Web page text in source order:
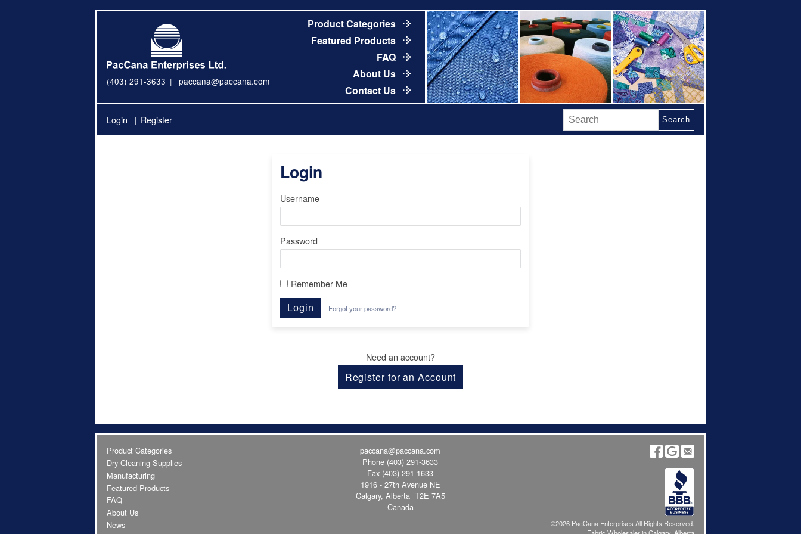
(403) 291-3633 paccana@paccana.com
Product Categories
Featured Products
FAQ
About Us
Contact Us
Login Register Search
Login
Username
Password
Remember Me
Login Forgot your password?
Need an account?
Register for an Account
Product Categories
Dry Cleaning Supplies
Manufacturing
Featured Products
FAQ
About Us
News
paccana@paccana.com
Phone (403) 291-3633
Fax (403) 291-1633
1916 - 27th Avenue NE
Calgary, Alberta T2E 7A5
Canada
©2026 PacCana Enterprises All Rights Reserved.